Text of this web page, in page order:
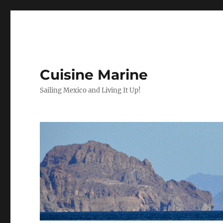
Cuisine Marine
Sailing Mexico and Living It Up!